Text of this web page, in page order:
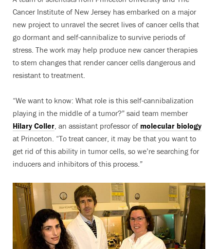
Cancer Institute of New Jersey has embarked on a major
new project to unravel the secret lives of cancer cells that
go dormant and self-cannibalize to survive periods of
stress. The work may help produce new cancer therapies
to stem changes that render cancer cells dangerous and
resistant to treatment.
“We want to know: What role is this self-cannibalization
playing in the middle of a tumor?” said team member
Hilary Coller, an assistant professor of molecular biology
at Princeton. “To treat cancer, it may be that you want to
get rid of this ability in tumor cells, so we’re searching for
inducers and inhibitors of this process.”